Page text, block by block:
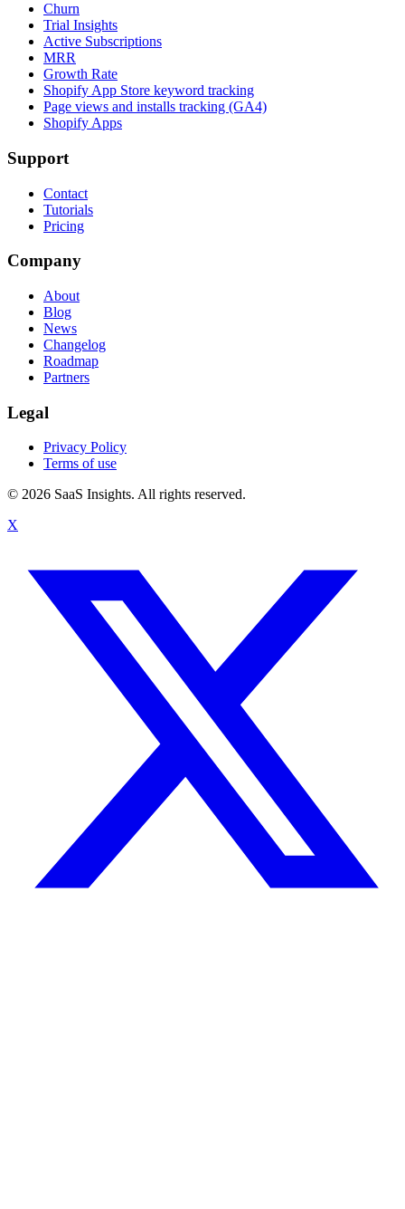
Churn
Trial Insights
Active Subscriptions
MRR
Growth Rate
Shopify App Store keyword tracking
Page views and installs tracking (GA4)
Shopify Apps
Support
Contact
Tutorials
Pricing
Company
About
Blog
News
Changelog
Roadmap
Partners
Legal
Privacy Policy
Terms of use
© 2026 SaaS Insights. All rights reserved.
X